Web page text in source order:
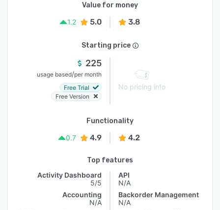
Value for money
1.2
5.0 3.8
Starting price
225
usage based/per month
Free Trial
Free Version
No pricing info
Functionality
0.7
4.9 4.2
Top features
Activity Dashboard
5/5
Accounting
N/A
API
N/A
Backorder Management
N/A